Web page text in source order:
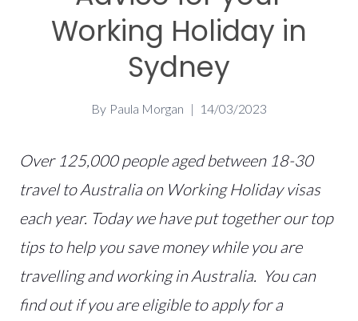
Working Holiday in
Sydney
By Paula Morgan 14/03/2023
Over 125,000 people aged between 18-30
travel to Australia on Working Holiday visas
each year. Today we have put together our top
tips to help you save money while you are
travelling and working in Australia. You can
find out if you are eligible to apply for a